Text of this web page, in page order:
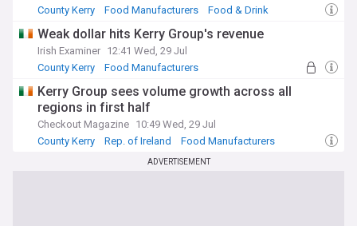
County Kerry
Food Manufacturers Food & Drink
Weak dollar hits Kerry Group's revenue
Irish Examiner 12:41 Wed, 29 Jul
County Kerry
Food Manufacturers
Kerry Group sees volume growth across all
regions in first half
Checkout Magazine 10:49 Wed, 29 Jul
County Kerry
Rep. of Ireland Food Manufacturers
ADVERTISEMENT